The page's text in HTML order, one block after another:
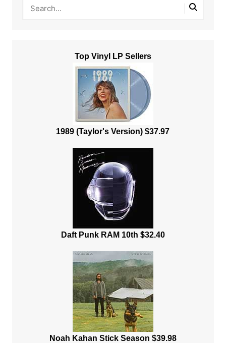
Top Vinyl LP Sellers
1989 (Taylor's Version) $37.97
Daft Punk RAM 10th $32.40
Noah Kahan Stick Season $39.98